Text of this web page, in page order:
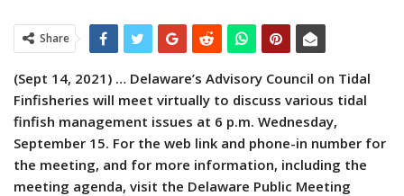
Share
(Sept 14, 2021) … Delaware’s Advisory Council on Tidal
Finfisheries will meet virtually to discuss various tidal
finfish management issues at 6 p.m. Wednesday,
September 15. For the web link and phone-in number for
the meeting, and for more information, including the
meeting agenda, visit the Delaware Public Meeting